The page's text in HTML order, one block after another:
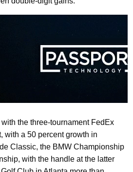
the three-tournament FedEx
with a 50 percent growth in
Classic, the BMW Championship
with the handle at the latter